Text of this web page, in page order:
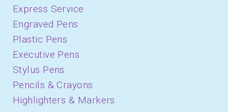
Express Service
Engraved Pens
Plastic Pens
Executive Pens
Stylus Pens
Pencils & Crayons
Highlighters & Markers